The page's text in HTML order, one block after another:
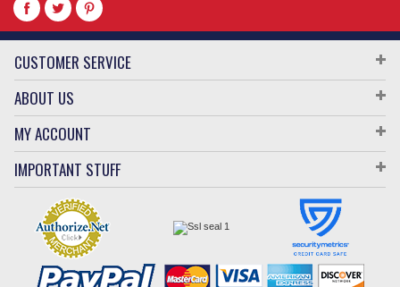
CUSTOMER SERVICE
ABOUT US
MY ACCOUNT
IMPORTANT STUFF